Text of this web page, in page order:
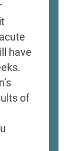
have
of